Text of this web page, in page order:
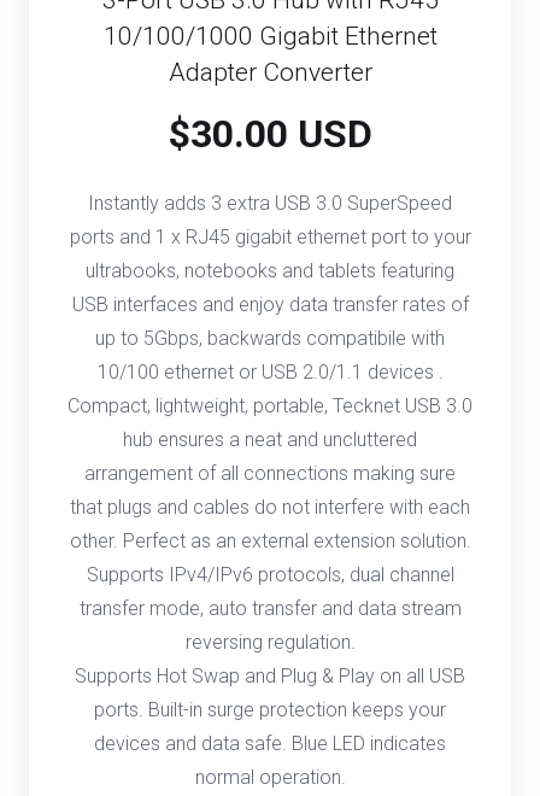
10/100/1000 Gigabit Ethernet
Adapter Converter
$30.00 USD
Instantly adds 3 extra USB 3.0 SuperSpeed
ports and 1 x RJ45 gigabit ethernet port to your
ultrabooks, notebooks and tablets featuring
USB interfaces and enjoy data transfer rates of
up to 5Gbps, backwards compatibile with
10/100 ethernet or USB 2.0/1.1 devices .
Compact, lightweight, portable, Tecknet USB 3.0
hub ensures a neat and uncluttered
arrangement of all connections making sure
that plugs and cables do not interfere with each
other. Perfect as an external extension solution.
Supports IPv4/IPv6 protocols, dual channel
transfer mode, auto transfer and data stream
reversing regulation.
Supports Hot Swap and Plug & Play on all USB
ports. Built-in surge protection keeps your
devices and data safe. Blue LED indicates
normal operation.